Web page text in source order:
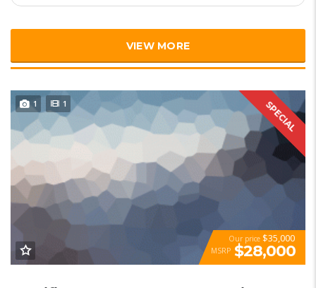
VIEW MORE
1 1 SPECIAL
Our price $35,000
MSRP $28,000